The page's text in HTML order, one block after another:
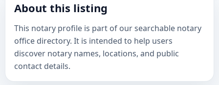
About this listing
This notary profile is part of our searchable notary
office directory. It is intended to help users
discover notary names, locations, and public
contact details.